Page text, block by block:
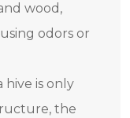
wood,
odors or
hive is only
the